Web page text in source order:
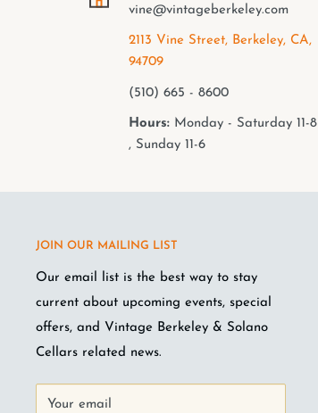
vine@vintageberkeley.com
2113 Vine Street, Berkeley, CA,
94709
(510) 665 - 8600
Hours:Monday - Saturday 11-8
, Sunday 11-6
JOIN OUR MAILING LIST
Our email list is the best way to stay
current about upcoming events, special
offers, and Vintage Berkeley & Solano
Cellars related news.
Your email